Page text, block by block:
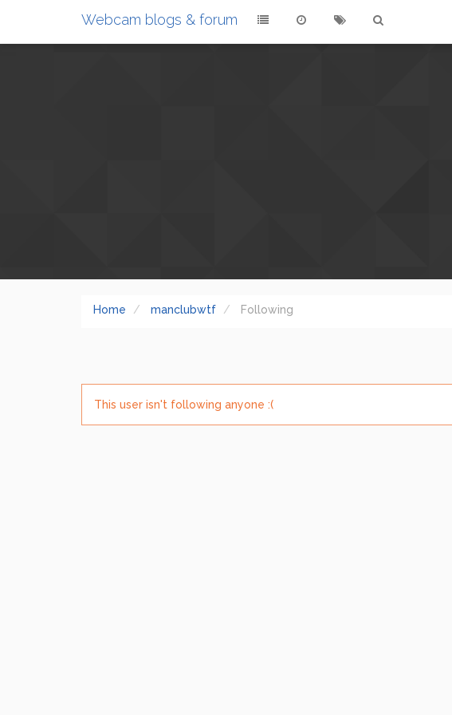
Webcam blogs & forum
Home manclubwtf Following
This user isn't following anyone :(